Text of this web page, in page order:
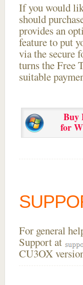
If you would
should
provides an
feature to put
via the secure
turns the Free
suitable
Buy
for
For general
Support at
CU3OX